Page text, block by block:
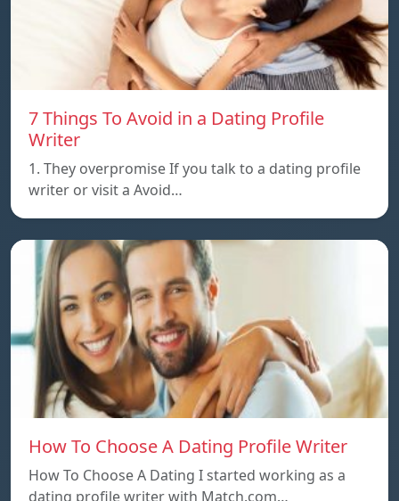
7 Things To Avoid in a Dating Profile
Writer
1. They overpromise If you talk to a dating profile
writer or visit a Avoid…
How To Choose A Dating Profile Writer
How To Choose A Dating I started working as a
dating profile writer with Match.com…